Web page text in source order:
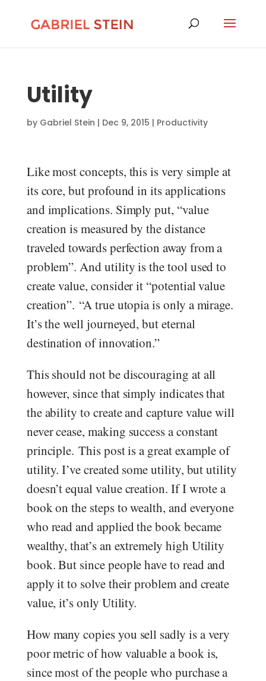
Utility
by Gabriel Stein | Dec 9, 2015 | Productivity
Like most concepts, this is very simple at
its core, but profound in its applications
and implications. Simply put, “value
creation is measured by the distance
traveled towards perfection away from a
problem”. And utility is the tool used to
create value, consider it “potential value
creation”. “A true utopia is only a mirage.
It’s the well journeyed, but eternal
destination of innovation.”
This should not be discouraging at all
however, since that simply indicates that
the ability to create and capture value will
never cease, making success a constant
principle. This post is a great example of
utility. I’ve created some utility, but utility
doesn’t equal value creation. If I wrote a
book on the steps to wealth, and everyone
who read and applied the book became
wealthy, that’s an extremely high Utility
book. But since people have to read and
apply it to solve their problem and create
value, it’s only Utility.
How many copies you sell sadly is a very
poor metric of how valuable a book is,
since most of the people who purchase a